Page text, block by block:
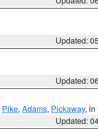
Updated:
Updated:
Pike, Adams, Pickaway, in
Updated: